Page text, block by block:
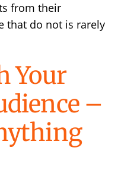
from their
that do not is rarely
Your
–